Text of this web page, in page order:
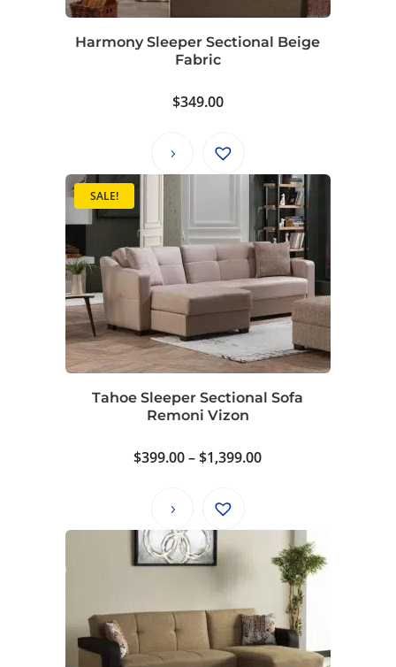
Harmony Sleeper Sectional Beige
Fabric
$349.00
SALE!
Tahoe Sleeper Sectional Sofa
Remoni Vizon
$399.00 – $1,399.00Price
through
$1,399.00